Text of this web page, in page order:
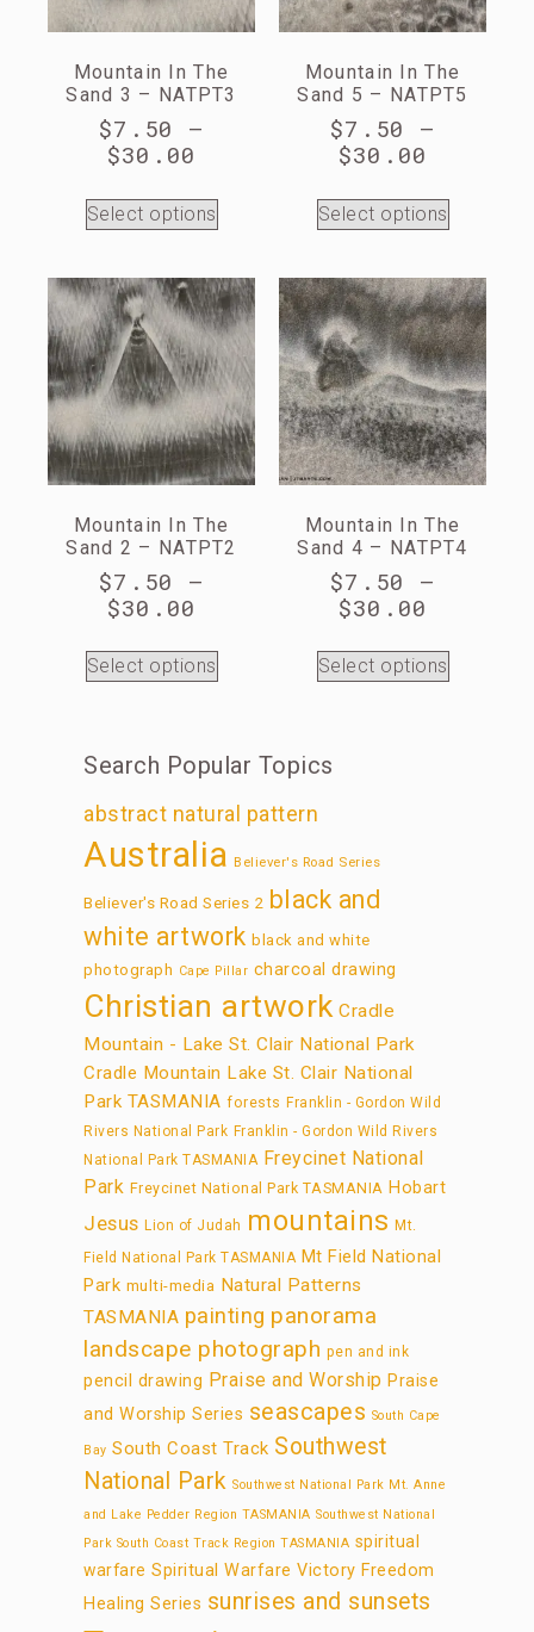
Mountain In The
Sand 3 – NATPT3
$7.50
–
$30.00
Select options
Mountain In The
Sand 5 – NATPT5
$7.50
–
$30.00
Select options
Mountain In The
Sand 2 – NATPT2
$7.50
–
$30.00
Select options
Mountain In The
Sand 4 – NATPT4
$7.50
–
$30.00
Select options
Search Popular Topics
abstract natural pattern
Australia Believer's Road Series
Believer's Road Series 2 black and
white artwork black and white
photograph Cape Pillar charcoal drawing
Christian artwork Cradle
Mountain - Lake St. Clair National Park
Cradle Mountain Lake St. Clair National
Park TASMANIA forests Franklin - Gordon Wild
Rivers National Park Franklin - Gordon Wild Rivers
National Park TASMANIA Freycinet National
Park Freycinet National Park TASMANIA Hobart
Jesus Lion of Judah mountains Mt.
Field National Park TASMANIA Mt Field National
Park multi-media Natural Patterns
TASMANIA painting panorama
landscape photograph pen and ink
pencil drawing Praise and Worship Praise
and Worship Series seascapes South Cape
Bay South Coast Track Southwest
National Park Southwest National Park Mt. Anne
and Lake Pedder Region TASMANIA Southwest National
Park South Coast Track Region TASMANIA spiritual
warfare Spiritual Warfare Victory Freedom
Healing Series sunrises and sunsets